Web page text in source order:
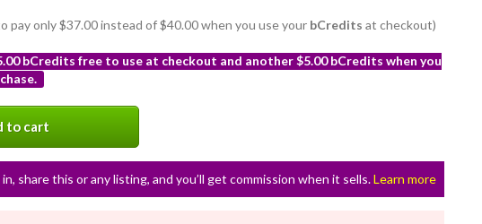
pay only $37.00 instead of $40.00 when you use your bCredits at checkout)
bCredits free to use at checkout and another $5.00 bCredits when you
to cart
share this or any listing, and you’ll get commission when it sells.Learn more